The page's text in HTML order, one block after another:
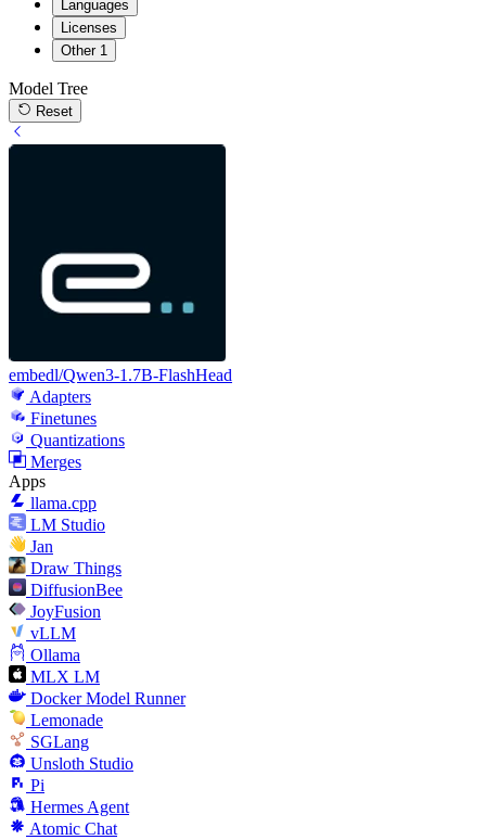
Languages
Licenses
Other 1
Model Tree
Reset
embedl/Qwen3-1.7B-FlashHead
Adapters
Finetunes
Quantizations
Merges
Apps
llama.cpp
LM Studio
Jan
Draw Things
DiffusionBee
JoyFusion
vLLM
Ollama
MLX LM
Docker Model Runner
Lemonade
SGLang
Unsloth Studio
Pi
Hermes Agent
Atomic Chat